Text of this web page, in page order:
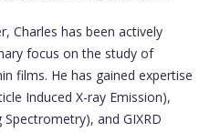
Charles has been actively
focus on the study of
films. He has gained expertise
Induced X-ray Emission),
and GIXRD